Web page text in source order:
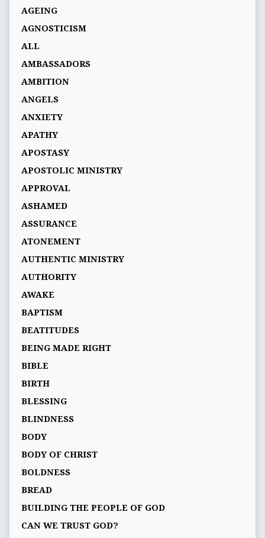
AGEING
AGNOSTICISM
ALL
AMBASSADORS
AMBITION
ANGELS
ANXIETY
APATHY
APOSTASY
APOSTOLIC MINISTRY
APPROVAL
ASHAMED
ASSURANCE
ATONEMENT
AUTHENTIC MINISTRY
AUTHORITY
AWAKE
BAPTISM
BEATITUDES
BEING MADE RIGHT
BIBLE
BIRTH
BLESSING
BLINDNESS
BODY
BODY OF CHRIST
BOLDNESS
BREAD
BUILDING THE PEOPLE OF GOD
CAN WE TRUST GOD?